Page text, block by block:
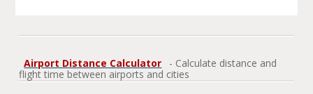
Airport Distance Calculator
- Calculate distance and
flight time between airports and cities